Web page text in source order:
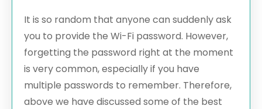
It is so random that anyone can suddenly ask
you to provide the Wi-Fi password. However,
forgetting the password right at the moment
is very common, especially if you have
multiple passwords to remember. Therefore,
above we have discussed some of the best